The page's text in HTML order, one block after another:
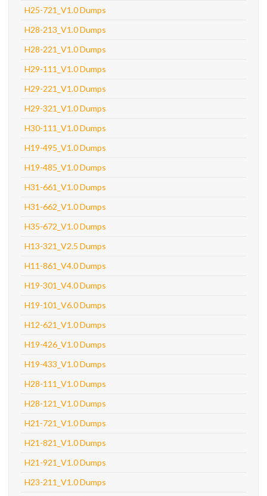
H25-721_V1.0 Dumps
H28-213_V1.0 Dumps
H28-221_V1.0 Dumps
H29-111_V1.0 Dumps
H29-221_V1.0 Dumps
H29-321_V1.0 Dumps
H30-111_V1.0 Dumps
H19-495_V1.0 Dumps
H19-485_V1.0 Dumps
H31-661_V1.0 Dumps
H31-662_V1.0 Dumps
H35-672_V1.0 Dumps
H13-321_V2.5 Dumps
H11-861_V4.0 Dumps
H19-301_V4.0 Dumps
H19-101_V6.0 Dumps
H12-621_V1.0 Dumps
H19-426_V1.0 Dumps
H19-433_V1.0 Dumps
H28-111_V1.0 Dumps
H28-121_V1.0 Dumps
H21-721_V1.0 Dumps
H21-821_V1.0 Dumps
H21-921_V1.0 Dumps
H23-211_V1.0 Dumps